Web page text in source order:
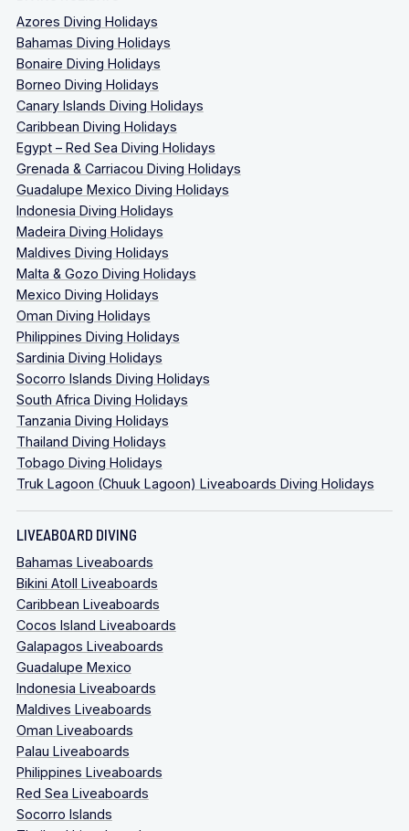
Azores Diving Holidays
Bahamas Diving Holidays
Bonaire Diving Holidays
Borneo Diving Holidays
Canary Islands Diving Holidays
Caribbean Diving Holidays
Egypt – Red Sea Diving Holidays
Grenada & Carriacou Diving Holidays
Guadalupe Mexico Diving Holidays
Indonesia Diving Holidays
Madeira Diving Holidays
Maldives Diving Holidays
Malta & Gozo Diving Holidays
Mexico Diving Holidays
Oman Diving Holidays
Philippines Diving Holidays
Sardinia Diving Holidays
Socorro Islands Diving Holidays
South Africa Diving Holidays
Tanzania Diving Holidays
Thailand Diving Holidays
Tobago Diving Holidays
Truk Lagoon (Chuuk Lagoon) Liveaboards Diving Holidays
LIVEABOARD DIVING
Bahamas Liveaboards
Bikini Atoll Liveaboards
Caribbean Liveaboards
Cocos Island Liveaboards
Galapagos Liveaboards
Guadalupe Mexico
Indonesia Liveaboards
Maldives Liveaboards
Oman Liveaboards
Palau Liveaboards
Philippines Liveaboards
Red Sea Liveaboards
Socorro Islands